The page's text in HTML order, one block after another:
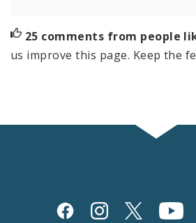
25 comments from people
us improve this page. Keep the
Social